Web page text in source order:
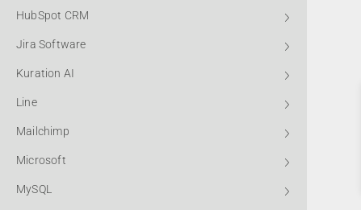
HubSpot CRM
Jira Software
Kuration AI
Line
Mailchimp
Microsoft
MySQL